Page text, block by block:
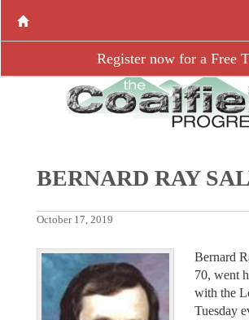
Register now for a Free
BERNARD RAY
October 17, 2019
Bernard
70, went
with the
Tuesday